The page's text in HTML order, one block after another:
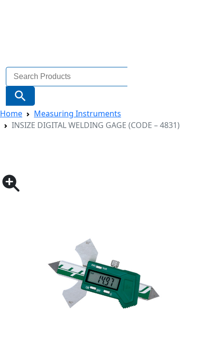
Search
for:
Search Button
Home
Measuring Instruments
INSIZE DIGITAL WELDING GAGE (CODE – 4831)